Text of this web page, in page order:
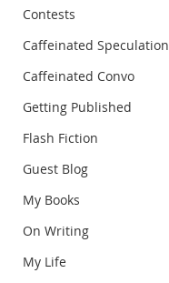
Contests
Caffeinated Speculation
Caffeinated Convo
Getting Published
Flash Fiction
Guest Blog
My Books
On Writing
My Life